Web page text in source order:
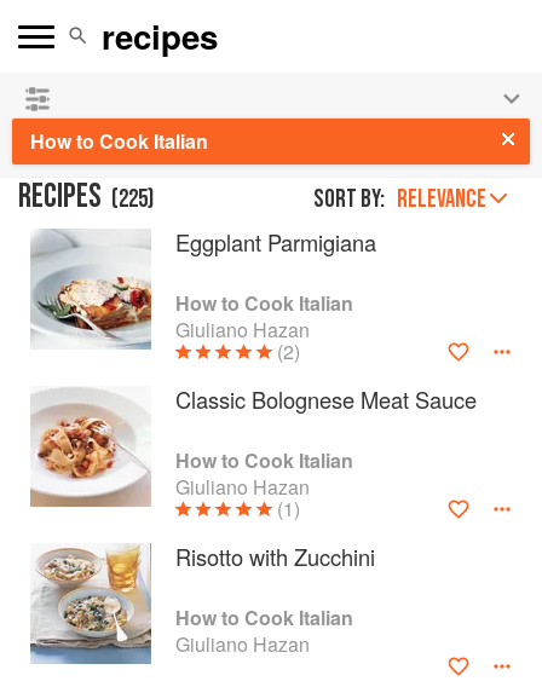
How to Cook Italian
RECIPES (225) Sort by: RELEVANCE
Eggplant Parmigiana
How to Cook Italian
Giuliano Hazan
(2)
Classic Bolognese Meat Sauce
How to Cook Italian
Giuliano Hazan
(1)
Risotto with Zucchini
How to Cook Italian
Giuliano Hazan
See our